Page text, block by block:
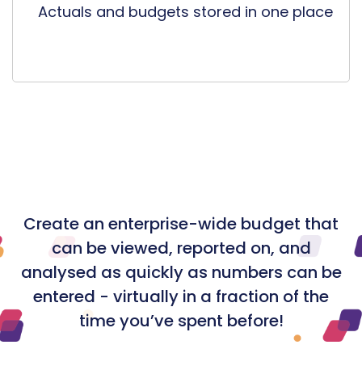
Actuals and budgets stored in one place
Create an enterprise-wide budget that
can be viewed, reported on, and
analysed as quickly as numbers can be
entered - virtually in a fraction of the
time you’ve spent before!